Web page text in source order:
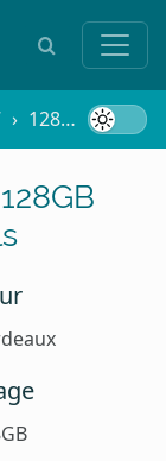
128GB Bordeaux